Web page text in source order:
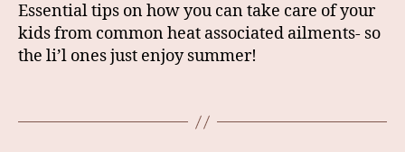
Essential tips on how you can take care of your
kids from common heat associated ailments- so
the li’l ones just enjoy summer!